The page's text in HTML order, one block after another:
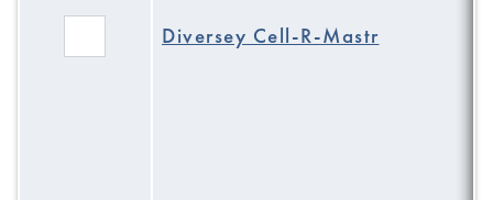
Diversey Cell-R-Mastr